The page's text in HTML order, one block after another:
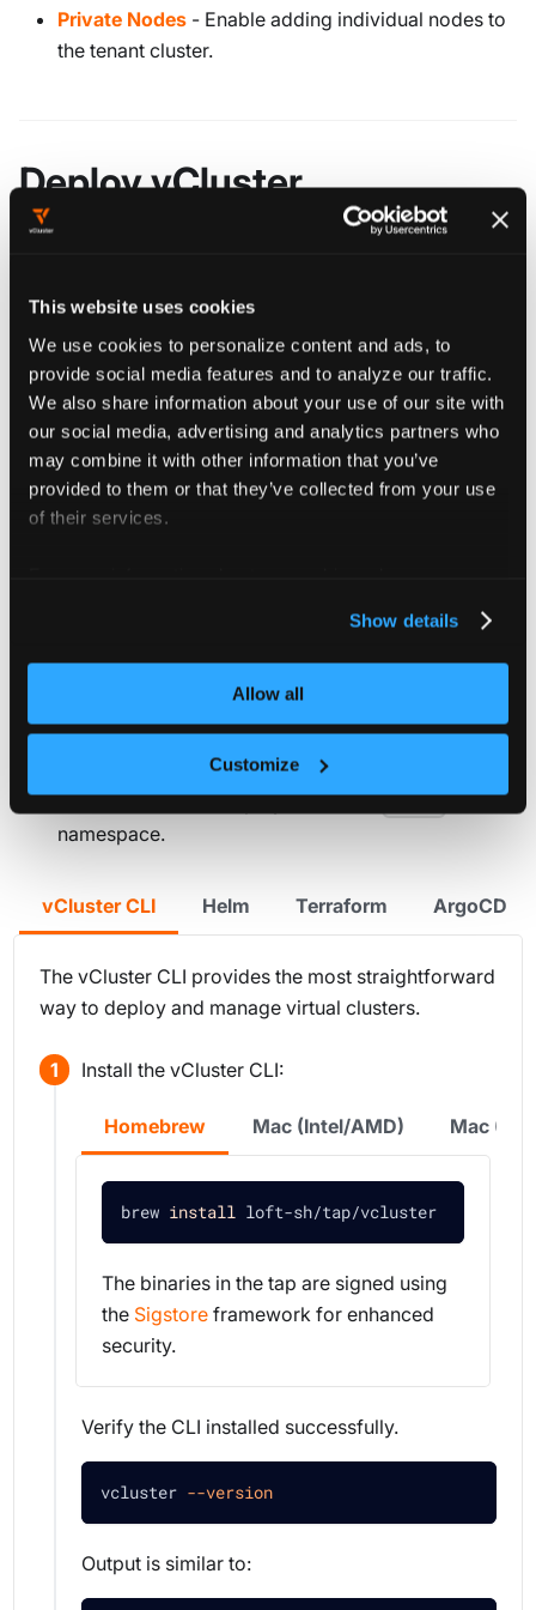
This website uses cookies
We use cookies to personalize content and ads, to
provide social media features and to analyze our traffic.
We also share information about your use of our site with
our social media, advertising and analytics partners who
may combine it with other information that you’ve
provided to them or that they’ve collected from your use
of their services.
Show details
Allow all
Customize
Private Nodes - Enable adding individual nodes to
the tenant cluster.
Deploy vCluster
If you're not sure which options to configure, you
vCluster with an updated
vcluster.yaml
. However,
some settings — such as what type of worker
nodes or the backing store — can only be set
during the initial deployment and cannot be
changed during an upgrade.
be removed from the examples.
The vCluster is calledmy-vcluster
The vCluster is be deployed into the
namespace.
vCluster CLI Helm Terraform ArgoCD
The vCluster CLI provides the most straightforward
way to deploy and manage virtual clusters.
Install the vCluster CLI:
Homebrew Mac (Intel/AMD) Mac
brew install loft-sh/tap/vcluster
The binaries in the tap are signed using
the Sigstoreframework for enhanced
security.
Verify the CLI installed successfully.
vcluster --version
Output is similar to: